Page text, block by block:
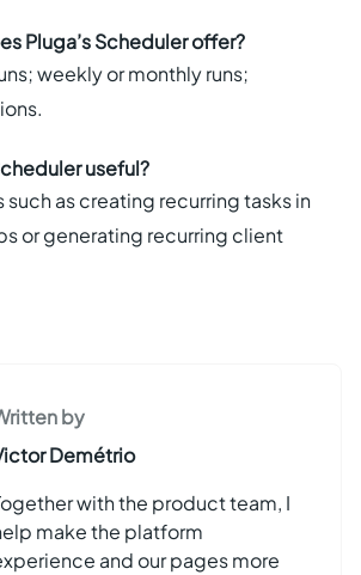
Pluga’s Scheduler offer?
weekly or monthly runs;
useful?
such as creating recurring tasks in
or generating recurring client
by
Demétrio
with the product team, I
make the platform
and our pages more